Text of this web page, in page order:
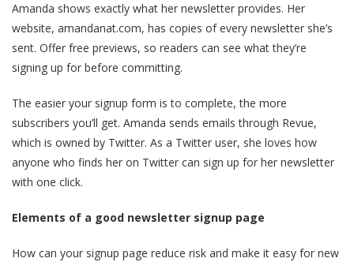
Amanda shows exactly what her newsletter provides. Her
website, amandanat.com, has copies of every newsletter she’s
sent. Offer free previews, so readers can see what they’re
signing up for before committing.
The easier your signup form is to complete, the more
subscribers you’ll get. Amanda sends emails through Revue,
which is owned by Twitter. As a Twitter user, she loves how
anyone who finds her on Twitter can sign up for her newsletter
with one click.
Elements of a good newsletter signup page
How can your signup page reduce risk and make it easy for new